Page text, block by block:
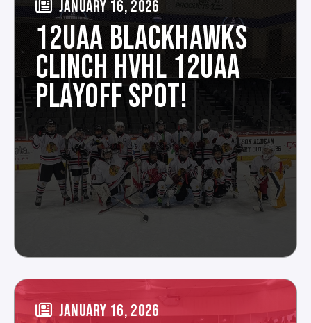
JANUARY 16, 2026
12UAA BLACKHAWKS
CLINCH HVHL 12UAA
PLAYOFF SPOT!
JANUARY 16, 2026